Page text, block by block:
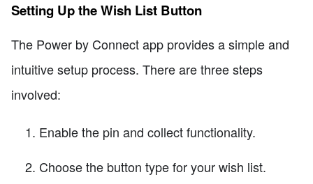
Setting Up the Wish List Button
The Power by Connect app provides a simple and
intuitive setup process. There are three steps
involved:
Enable the pin and collect functionality.
Choose the button type for your wish list.